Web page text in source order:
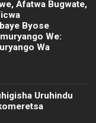
Afatwa Bugwate,
Byose
We:
Wa
Uruhindu